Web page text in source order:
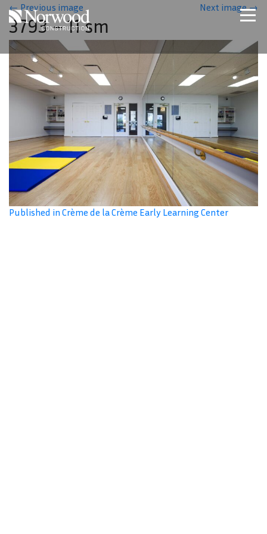
Skip to main content
Home
Projects
About Us
Expertise
NCS – Special Projects
Technology
Careers
Contact Us
←Previous image Next image→
3793 – 11 sm
Published in Crème de la Crème Early Learning Center